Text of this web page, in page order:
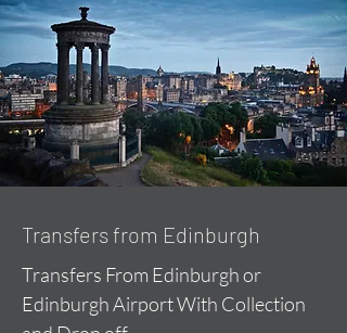
Transfers from Edinburgh
Transfers From Edinburgh or
Edinburgh Airport With Collection